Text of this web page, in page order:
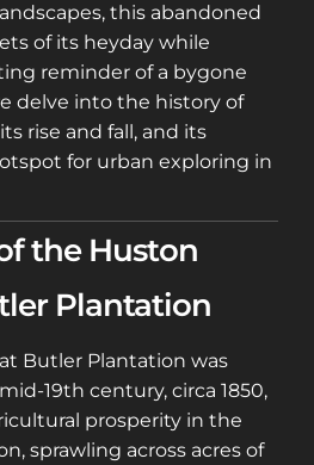
this abandoned
of its heyday while
reminder of a bygone
delve into the history of
rise and fall, and its
for urban exploring in
the Huston
Plantation
Butler Plantation was
19th century, circa 1850,
prosperity in the
sprawling across acres of